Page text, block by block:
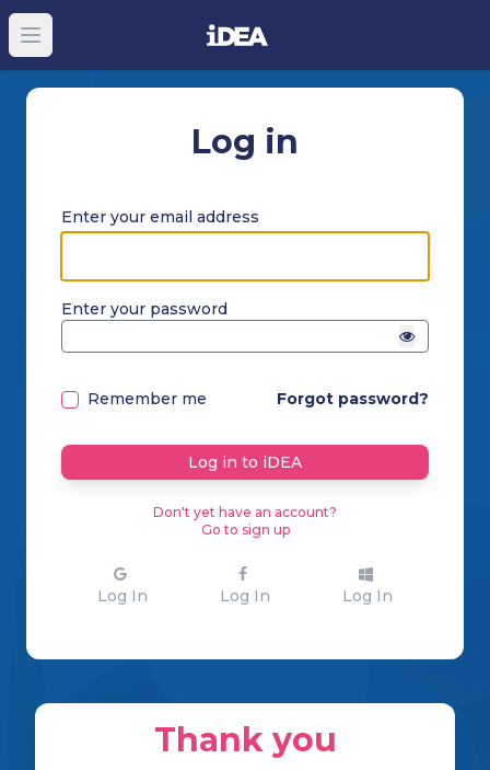
Open main menu
Log in
Enter your email address
Enter your password
Remember me Forgot password?
Log in to iDEA
Don't yet have an account?
Go to sign up
Log In Log In Log In
Thank you